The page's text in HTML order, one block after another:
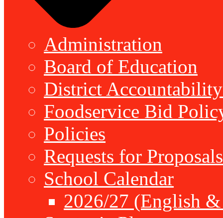
Administration
Board of Education
District
Foodservice Bid
Policies
Requests for Proposals
School Calendar
2026/27 (English